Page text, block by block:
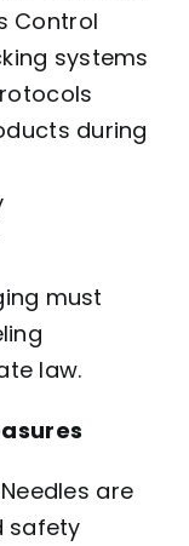
Control
systems
during
must
law.
are
safety